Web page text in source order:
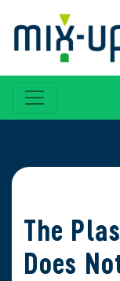
The
Does